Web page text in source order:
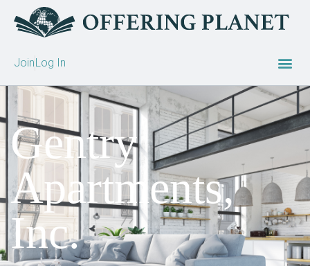
JoinLog In
Gentry
Apartments,
Inc.